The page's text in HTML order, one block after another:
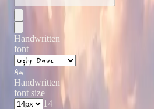
Handwritten
font
Aa
Handwritten
font size
14